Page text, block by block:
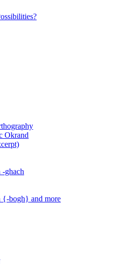
Okrand
ghach
{-bogh} and more